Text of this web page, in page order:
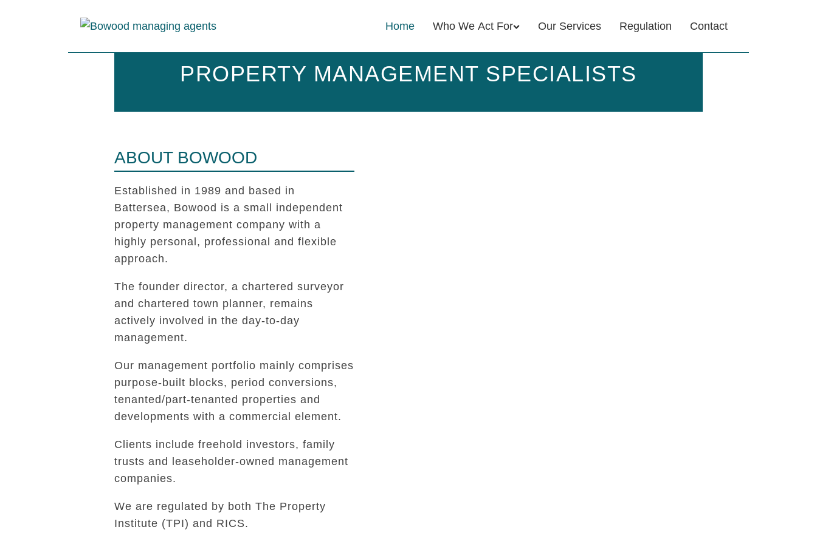
Home Who We Act For Our Services Regulation Contact
PROPERTY MANAGEMENT SPECIALISTS
ABOUT BOWOOD
Established in 1989 and based in
Battersea, Bowood is a small independent
property management company with a
highly personal, professional and flexible
approach.
The founder director, a chartered surveyor
and chartered town planner, remains
actively involved in the day-to-day
management.
Our management portfolio mainly comprises
purpose-built blocks, period conversions,
tenanted/part-tenanted properties and
developments with a commercial element.
Clients include freehold investors, family
trusts and leaseholder-owned management
companies.
We are regulated by both The Property
Institute (TPI) and RICS.